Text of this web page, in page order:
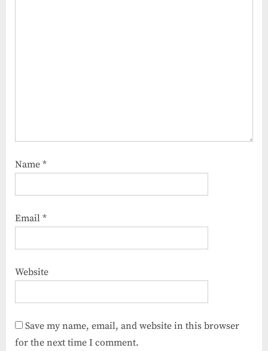
Name *
Email *
Website
Save my name, email, and website in this browser
for the next time I comment.